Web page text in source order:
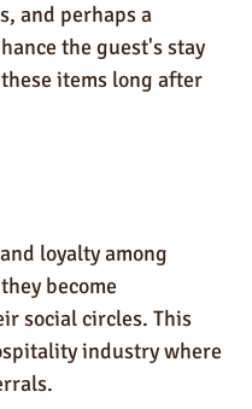
and perhaps a
the guest's stay
items long after
loyalty among
become
social circles. This
industry where